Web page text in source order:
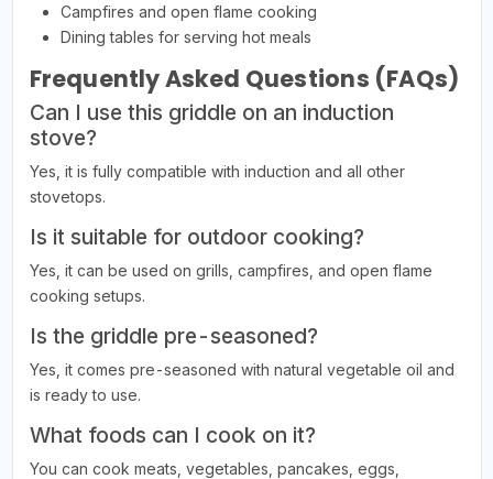
Campfires and open flame cooking
Dining tables for serving hot meals
Frequently Asked Questions (FAQs)
Can I use this griddle on an induction
stove?
Yes, it is fully compatible with induction and all other
stovetops.
Is it suitable for outdoor cooking?
Yes, it can be used on grills, campfires, and open flame
cooking setups.
Is the griddle pre-seasoned?
Yes, it comes pre-seasoned with natural vegetable oil and
is ready to use.
What foods can I cook on it?
You can cook meats, vegetables, pancakes, eggs,